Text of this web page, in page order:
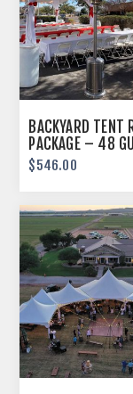
BACKYARD TENT
PACKAGE – 48
$546.00